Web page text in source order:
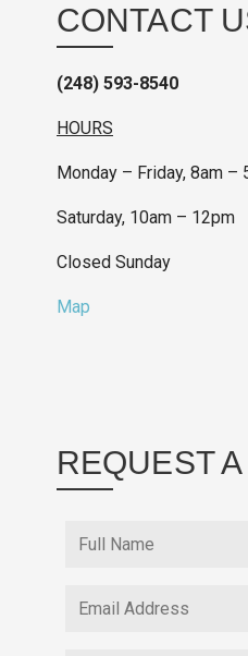
CONTACT
(248) 593-8540
HOURS
Monday – Friday, 8am –
Saturday, 10am – 12pm
Closed Sunday
Map
REQUEST